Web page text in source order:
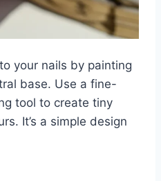
your nails by painting
base. Use a fine-
tool to create tiny
It’s a simple design